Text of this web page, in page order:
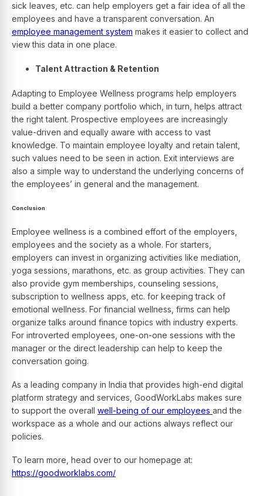
sick leaves, etc. can help employers get a fair idea of all the
employees and have a transparent conversation. An
employee management system makes it easier to collect and
view this data in one place.
Talent Attraction & Retention
Adapting to Employee Wellness programs help employers
build a better company portfolio which, in turn, helps attract
the right talent. Prospective employees are increasingly
value-driven and equally aware with access to vast
knowledge. To maintain employee loyalty and retain talent,
such values need to be seen in action. Exit interviews are
also a simple way to understand the underlying concerns of
the employees’ in general and the management.
Conclusion
Employee wellness is a combined effort of the employers,
employees and the society as a whole. For starters,
employers can invest in organizing activities like mediation,
yoga sessions, marathons, etc. as group activities. They can
also provide gym memberships, counseling sessions,
subscription to wellness apps, etc. for keeping track of
emotional wellness. For financial wellness, firms can help
organize talks around finance topics with industry experts.
For introverted employees, one-on-one sessions with the
manager or the direct leadership can help to keep the
conversation going.
As a leading company in India that provides high-end digital
platform strategy and services, GoodWorkLabs makes sure
to support the overall well-being of our employees and the
workspace as a whole and our actions always reflect our
policies.
To learn more, head over to our homepage at:
https://goodworklabs.com/